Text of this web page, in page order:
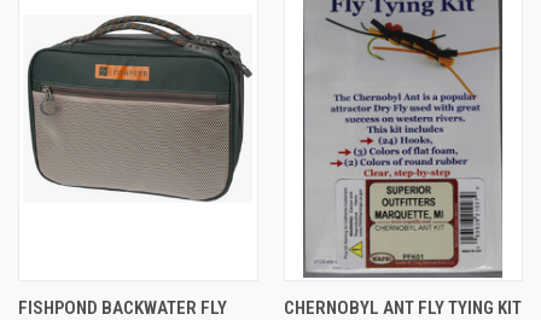
FISHPOND BACKWATER FLY
CHERNOBYL ANT FLY TYING KIT